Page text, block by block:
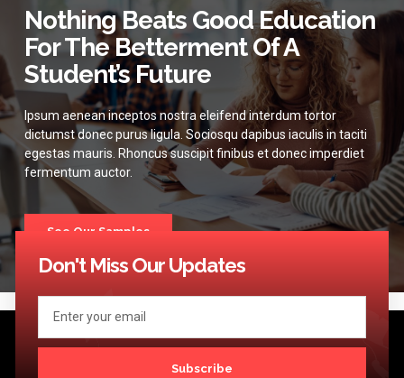
Nothing Beats Good Education
For The Betterment Of A
Student’s Future
Ipsum aenean inceptos nostra eleifend interdum tortor
dictumst donec purus ligula. Sociosqu dapibus iaculis in taciti
egestas mauris. Rhoncus suscipit finibus et donec imperdiet
fermentum auctor.
See Our Samples
Don't Miss Our Updates
Subscribe